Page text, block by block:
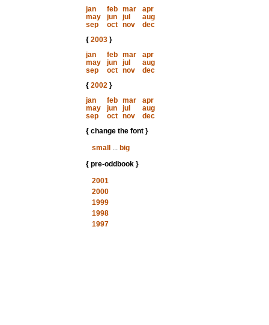
jan
feb mar
apr
may
jun jul
aug
sep
oct nov
dec
{ 2003}
jan
feb mar
apr
may
jun jul
aug
sep
oct nov
dec
{ 2002}
jan
feb mar
apr
may
jun jul
aug
sep
oct nov
dec
{ change the font }
small
... big
{ pre-oddbook }
2001
2000
1999
1998
1997